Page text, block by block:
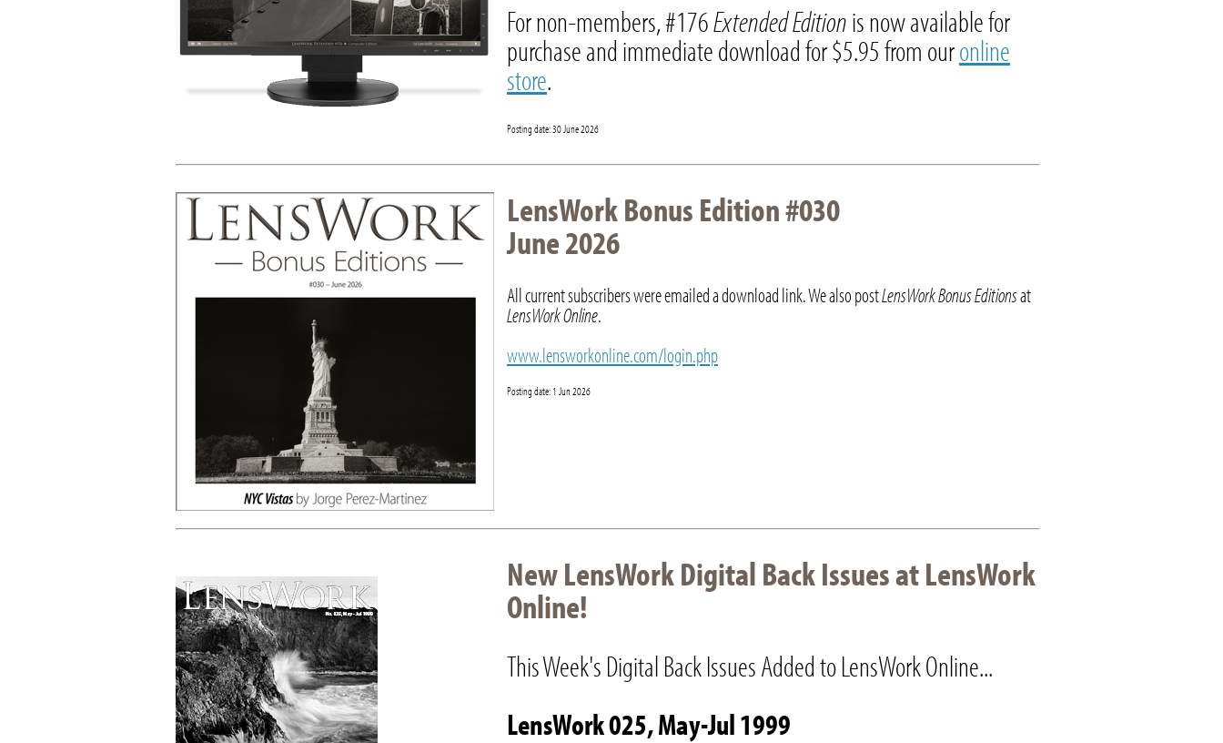
For non-members, #176Extended Editionis now available for
purchase and immediate download for $5.95 from ouronline
store.
Posting date: 30 June 2026
LensWork Bonus Edition #030
June 2026
All current subscribers were emailed a download link. We also postLensWork Bonus Editionsat
LensWork Online.
www.lensworkonline.com/login.php
Posting date: 1 Jun 2026
New LensWork Digital Back Issues at LensWork
Online!
This Week's Digital Back Issues Added to LensWork Online...
LensWork 025, May-Jul 1999